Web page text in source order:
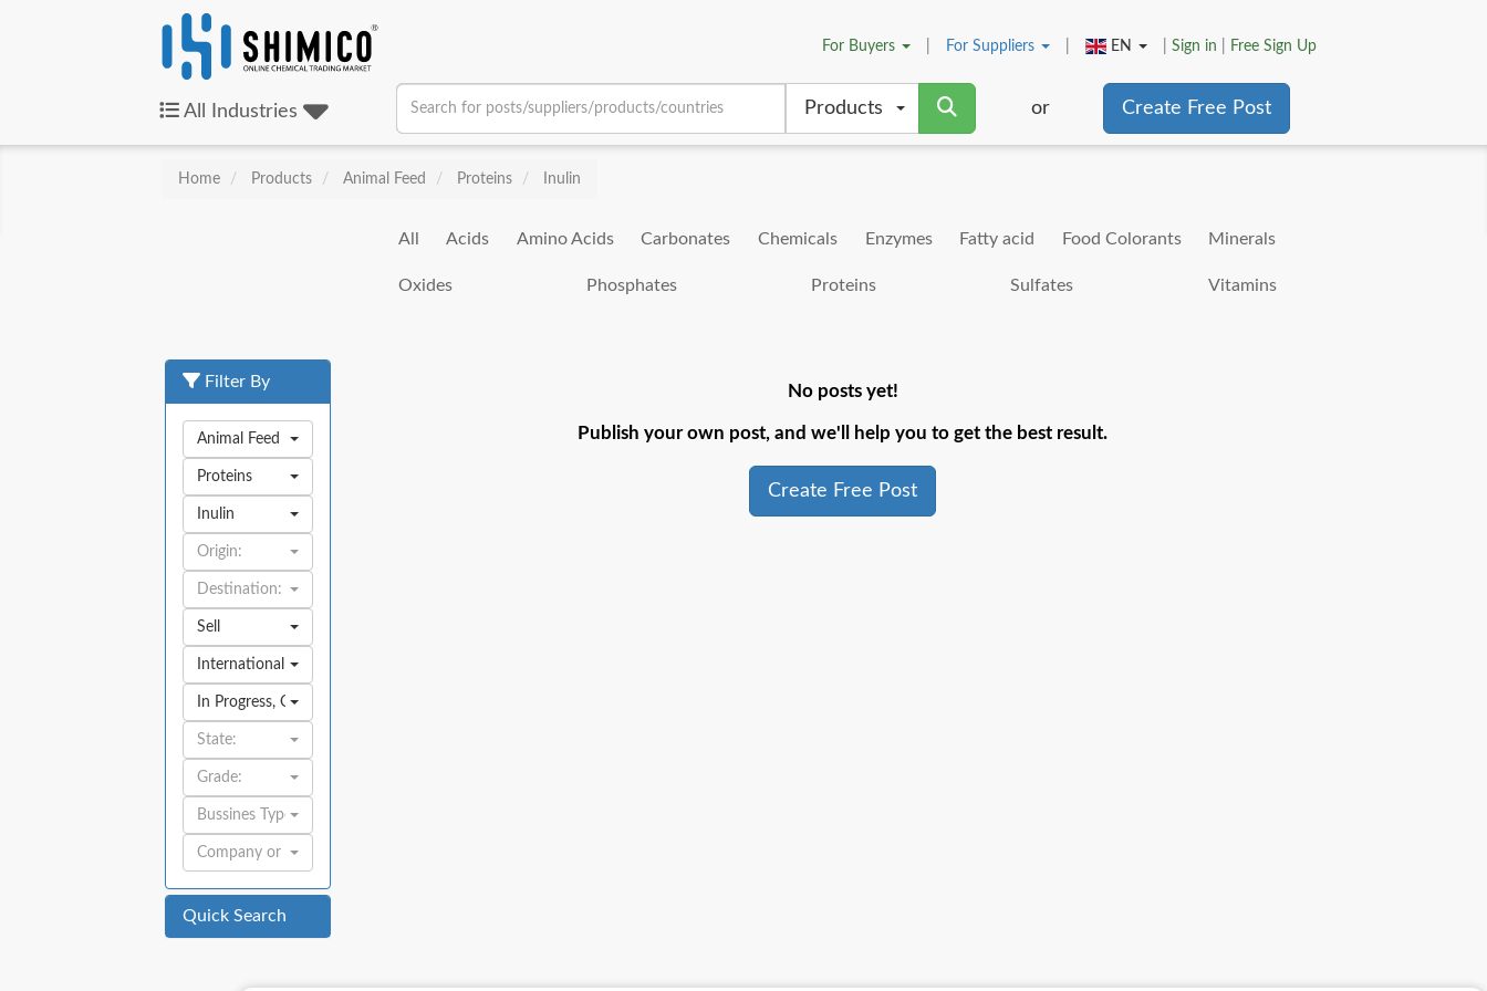
For Buyers For Suppliers EN Sign in Free Sign Up
All Industries Products or Create Free Post
Home Products Animal Feed Proteins Inulin
All Acids Amino Acids Carbonates Chemicals Enzymes Fatty acid Food Colorants Minerals
Oxides Phosphates Proteins Sulfates Vitamins
Filter By
Animal Feed
Proteins
Inulin
Origin:
Destination:
Sell
International
In Progress,Open
State:
Grade:
Bussines Type:
Company or Individual:
Quick Search
No posts yet!
Publish your own post, and we'll help you to get the best result.
Create Free Post